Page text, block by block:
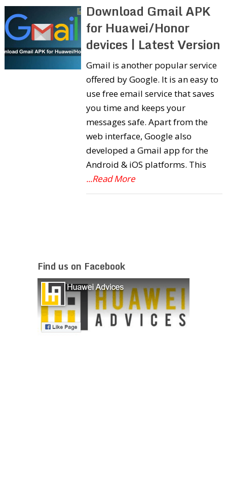
Download Gmail APK
for Huawei/Honor
devices | Latest Version
Gmail is another popular service
offered by Google. It is an easy to
use free email service that saves
you time and keeps your
messages safe. Apart from the
web interface, Google also
developed a Gmail app for the
Android & iOS platforms. This
...Read More
Find us on Facebook